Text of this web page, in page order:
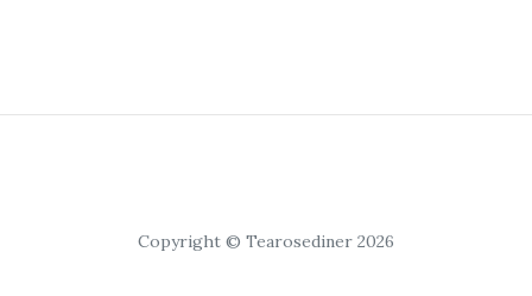
Copyright © Tearosediner 2026